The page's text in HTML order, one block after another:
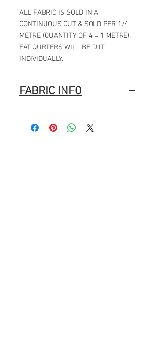
ALL FABRIC IS SOLD IN A
CONTINUOUS CUT & SOLD PER 1/4
METRE (QUANTITY OF 4 = 1 METRE).
FAT QURTERS WILL BE CUT
INDIVIDUALLY.
FABRIC INFO
Width: 44″ (112cm)